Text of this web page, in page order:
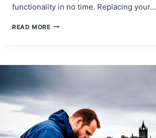
functionality in no time. Replacing your…
READ MORESTEP-
SCREEN
HOME